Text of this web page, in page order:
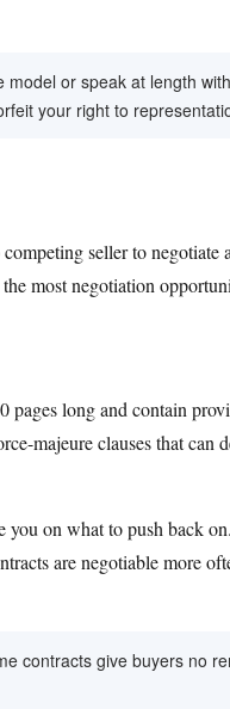
or speak at length
your right to
seller to
most negotiation
long and contain
majeure clauses that can
on what to push back
are negotiable more
contracts give buyers no